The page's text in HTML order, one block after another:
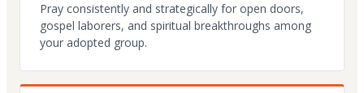
Pray consistently and strategically for open doors,
gospel laborers, and spiritual breakthroughs among
your adopted group.